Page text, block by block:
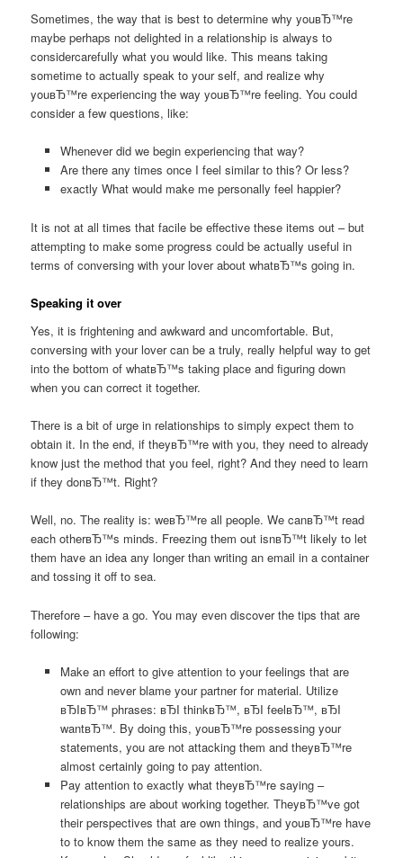
Sometimes, the way that is best to determine why youвЂ™re
maybe perhaps not delighted in a relationship is always to
considercarefully what you would like. This means taking
sometime to actually speak to your self, and realize why
youвЂ™re experiencing the way youвЂ™re feeling. You could
consider a few questions, like:
Whenever did we begin experiencing that way?
Are there any times once I feel similar to this? Or less?
exactly What would make me personally feel happier?
It is not at all times that facile be effective these items out – but
attempting to make some progress could be actually useful in
terms of conversing with your lover about whatвЂ™s going in.
Speaking it over
Yes, it is frightening and awkward and uncomfortable. But,
conversing with your lover can be a truly, really helpful way to get
into the bottom of whatвЂ™s taking place and figuring down
when you can correct it together.
There is a bit of urge in relationships to simply expect them to
obtain it. In the end, if theyвЂ™re with you, they need to already
know just the method that you feel, right? And they need to learn
if they donвЂ™t. Right?
Well, no. The reality is: weвЂ™re all people. We canвЂ™t read
each otherвЂ™s minds. Freezing them out isnвЂ™t likely to let
them have an idea any longer than writing an email in a container
and tossing it off to sea.
Therefore – have a go. You may even discover the tips that are
following:
Make an effort to give attention to your feelings that are
own and never blame your partner for material. Utilize
вЂIвЂ™ phrases: вЂI thinkвЂ™, вЂI feelвЂ™, вЂI
wantвЂ™. By doing this, youвЂ™re possessing your
statements, you are not attacking them and theyвЂ™re
almost certainly going to pay attention.
Pay attention to exactly what theyвЂ™re saying –
relationships are about working together. TheyвЂ™ve got
their perspectives that are own things, and youвЂ™re have
to to know them the same as they need to realize yours.